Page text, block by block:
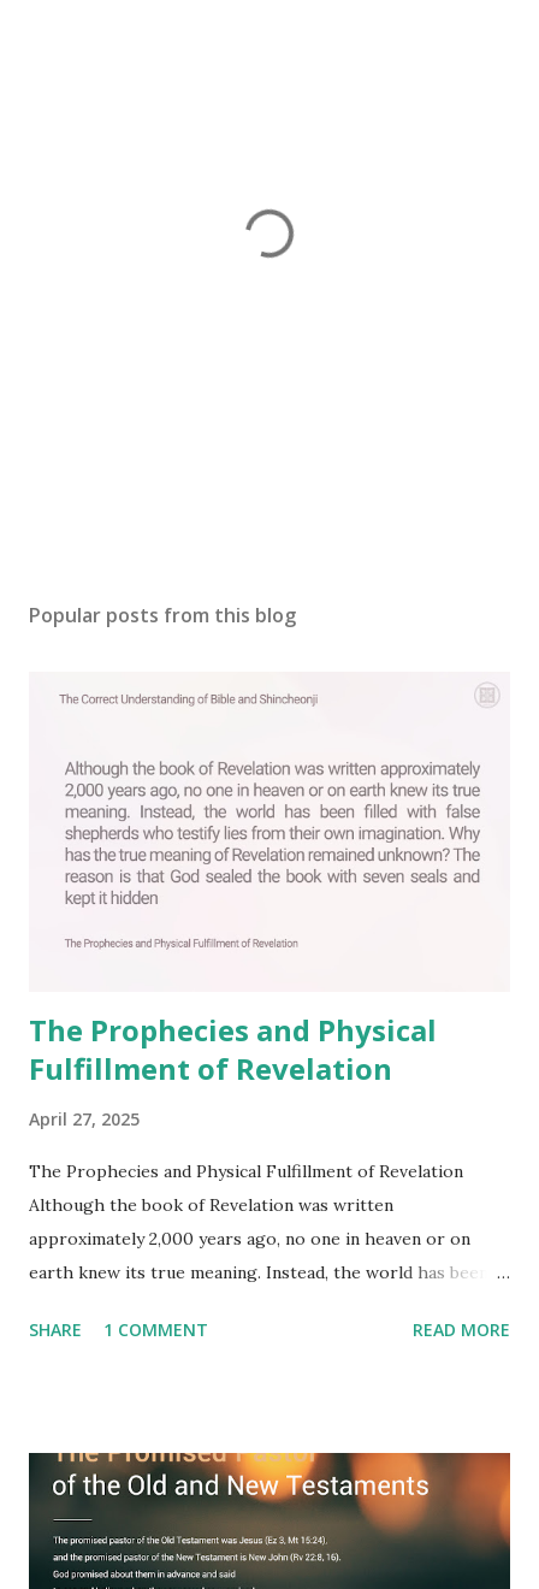
Popular posts from this blog
The Prophecies and Physical
Fulfillment of Revelation
April 27, 2025
The Prophecies and Physical Fulfillment of Revelation
Although the book of Revelation was written
approximately 2,000 years ago, no one in heaven or on
earth knew its true meaning. Instead, the world has been
imagination. Why has the true meaning of Revelation
fulfilled all its prophecies. He then gave the opened book
to one person (the promised shepherd) to eat (Revelation
10), showing him the fulfillment of its prophecies and
commanding him to testify what he has seen and heard to
SHARE 1 COMMENT READ MORE